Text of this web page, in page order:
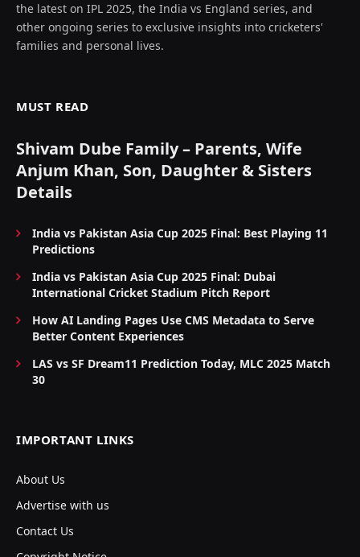
the latest on IPL 2025, the India vs England series, and
other ongoing series to exclusive insights into cricketers'
families and personal lives.
MUST READ
Shivam Dube Family – Parents, Wife
Anjum Khan, Son, Daughter & Sisters
Details
India vs Pakistan Asia Cup 2025 Final: Best Playing 11
Predictions
India vs Pakistan Asia Cup 2025 Final: Dubai
International Cricket Stadium Pitch Report
How AI Landing Pages Use CMS Metadata to Serve
Better Content Experiences
LAS vs SF Dream11 Prediction Today, MLC 2025 Match
30
IMPORTANT LINKS
About Us
Advertise with us
Contact Us